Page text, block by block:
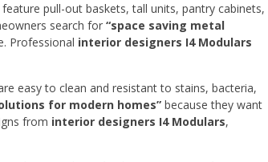
pull-out baskets, tall units, pantry cabinets,
search for “space saving metal
Professional interior designers I4 Modulars
easy to clean and resistant to stains, bacteria,
for modern homes” because they want
from interior designers I4 Modulars,